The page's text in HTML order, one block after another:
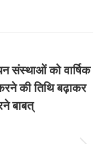
संस्‍थाओं को वार्षिक
की तिथि बढ़ाकर
बाबत्